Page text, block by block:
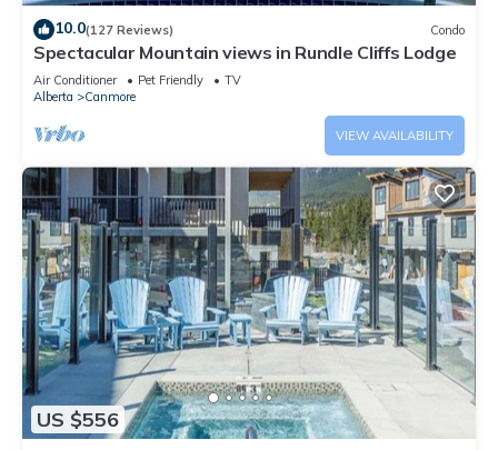
10.0(127 Reviews) Condo
Spectacular Mountain views in Rundle Cliffs Lodge
Air Conditioner Pet Friendly
TV
Alberta
Canmore
VIEW AVAILABILITY
US $556